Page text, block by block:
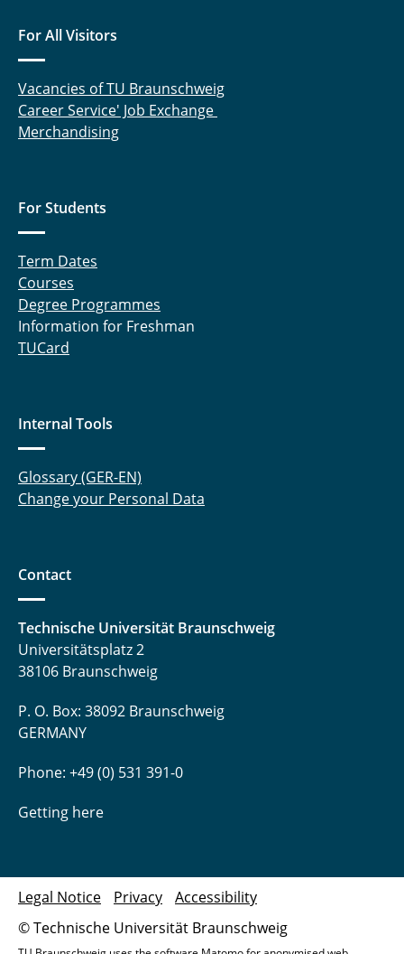
For All Visitors
Vacancies of TU Braunschweig
Career Service' Job Exchange
Merchandising
For Students
Term Dates
Courses
Degree Programmes
Information for Freshman
TUCard
Internal Tools
Glossary (GER-EN)
Change your Personal Data
Contact
Technische Universität Braunschweig
Universitätsplatz 2
38106 Braunschweig
P. O. Box: 38092 Braunschweig
GERMANY
Phone: +49 (0) 531 391-0
Getting here
© Technische Universität Braunschweig
Legal Notice Privacy Accessibility